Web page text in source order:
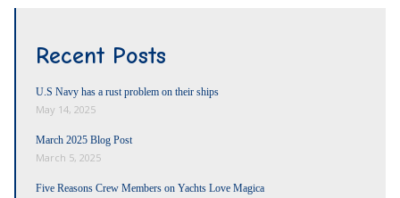
Recent Posts
U.S Navy has a rust problem on their ships
May 14, 2025
March 2025 Blog Post
March 5, 2025
Five Reasons Crew Members on Yachts Love Magica